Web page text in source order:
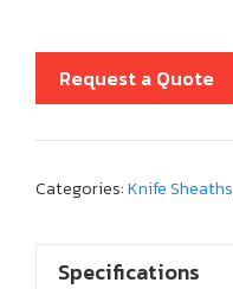
Request a Quote
Categories:Knife Sheaths
Specifications